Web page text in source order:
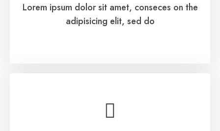
Lorem ipsum dolor sit amet, conseces on the
adipisicing elit, sed do
See More
Automated Software